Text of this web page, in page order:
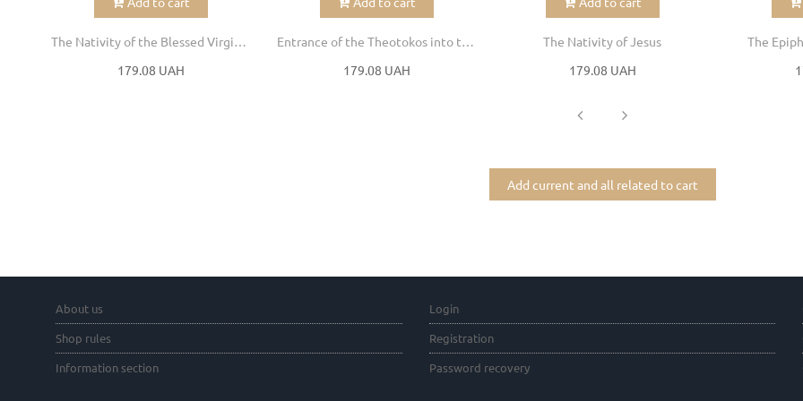
The Nativity of the Blessed Virgin Mary
179.08 UAH
Entrance of the Theotokos into the Temple
179.08 UAH
The Nativity of Jesus
179.08 UAH
The
Add current and all related to cart
About us
Shop rules
Information section
Login
Registration
Password recovery